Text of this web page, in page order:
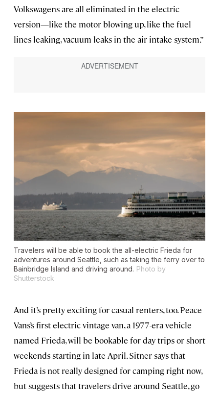
Volkswagens are all eliminated in the electric
version—like the motor blowing up, like the fuel
lines leaking, vacuum leaks in the air intake system.”
Travelers will be able to book the all-electric Frieda for
adventures around Seattle, such as taking the ferry over to
Bainbridge Island and driving around. Photo by
Shutterstock
And it’s pretty exciting for casual renters, too. Peace
Vans’s first electric vintage van, a 1977-era vehicle
named Frieda, will be bookable for day trips or short
weekends starting in late April. Sitner says that
Frieda is not really designed for camping right now,
but suggests that travelers drive around Seattle, go